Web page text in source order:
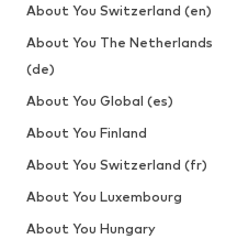
About You Switzerland (en)
About You The Netherlands
(de)
About You Global (es)
About You Finland
About You Switzerland (fr)
About You Luxembourg
About You Hungary